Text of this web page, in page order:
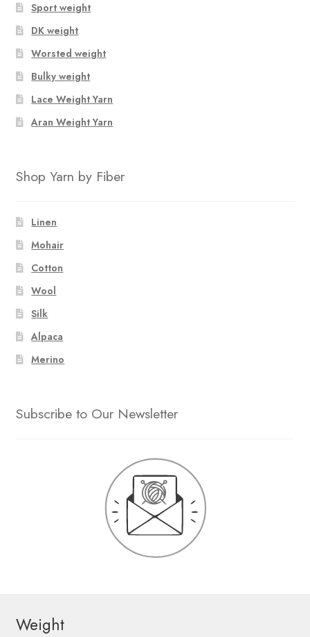
Sport weight
DK weight
Worsted weight
Bulky weight
Lace Weight Yarn
Aran Weight Yarn
Shop Yarn by Fiber
Linen
Mohair
Cotton
Wool
Silk
Alpaca
Merino
Subscribe to Our Newsletter
Weight